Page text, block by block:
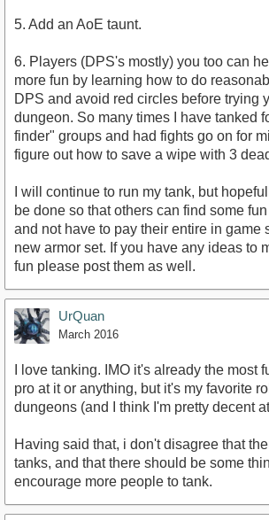
5. Add an AoE taunt.
6. Players (DPS's mostly) you too can
more fun by learning how to do
DPS and avoid red circles before trying
dungeon. So many times I have tanked
finder" groups and had fights go on for
figure out how to save a wipe with 3
I will continue to run my tank, but
be done so that others can find some
and not have to pay their entire in game
new armor set. If you have any ideas to
fun please post them as well.
UrQuan
March 2016
I love tanking. IMO it's already the most
pro at it or anything, but it's my favorite
dungeons (and I think I'm pretty decent
Having said that, i don't disagree that
tanks, and that there should be some
encourage more people to tank.